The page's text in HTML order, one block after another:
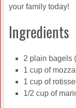
your family today!
Ingredients
2 plain bagels
1 cup of
1 cup of
1/2 cup of